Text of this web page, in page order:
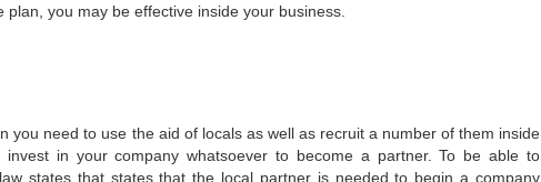
you may be effective inside your business.
you need to use the aid of locals as well as recruit a number of them inside
invest in your company whatsoever to become a partner. To be able to
states that states that the local partner is needed to begin a company